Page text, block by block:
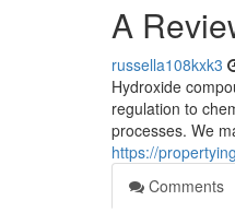
A
russella108kxk3
Hydroxide
regulation to
processes. We
https://
Comments